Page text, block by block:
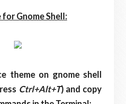
for Gnome Shell:
theme on gnome shell
Ctrl+Alt+T) and copy